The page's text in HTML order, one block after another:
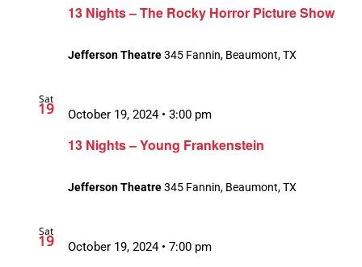
13 Nights – The Rocky Horror Picture Show
Jefferson Theatre345 Fannin, Beaumont, TX
Sat
19
13 Nights – Young Frankenstein
October 19, 2024 • 3:00 pm
Jefferson Theatre345 Fannin, Beaumont, TX
Sat
19
October 19, 2024 • 7:00 pm